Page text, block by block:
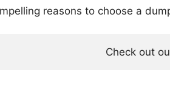
reasons to choose a
Check out